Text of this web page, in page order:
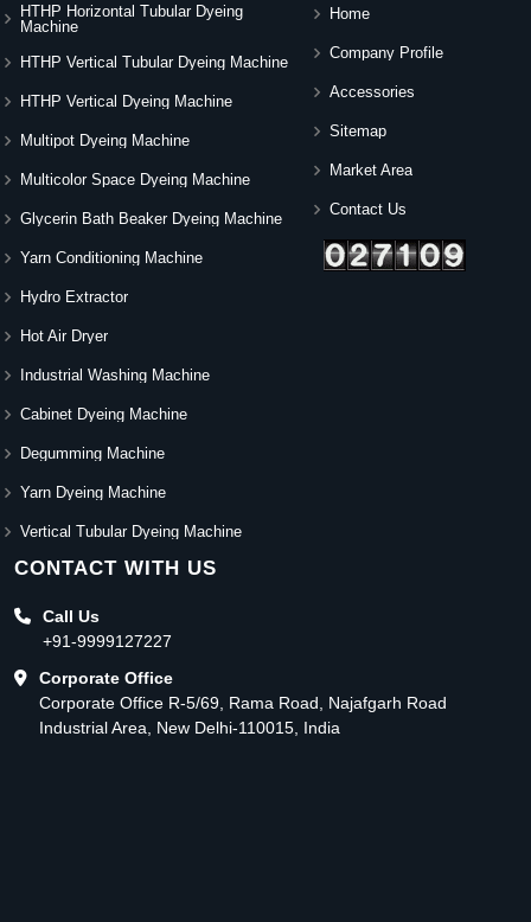
HTHP Horizontal Tubular Dyeing
Machine
HTHP Vertical Tubular Dyeing Machine
HTHP Vertical Dyeing Machine
Multipot Dyeing Machine
Multicolor Space Dyeing Machine
Glycerin Bath Beaker Dyeing Machine
Yarn Conditioning Machine
Hydro Extractor
Hot Air Dryer
Industrial Washing Machine
Cabinet Dyeing Machine
Degumming Machine
Yarn Dyeing Machine
Vertical Tubular Dyeing Machine
Home
Company Profile
Accessories
Sitemap
Market Area
Contact Us
CONTACT WITH US
Call Us
+91-9999127227
Corporate Office
Corporate Office R-5/69, Rama Road, Najafgarh Road
Industrial Area, New Delhi-110015, India